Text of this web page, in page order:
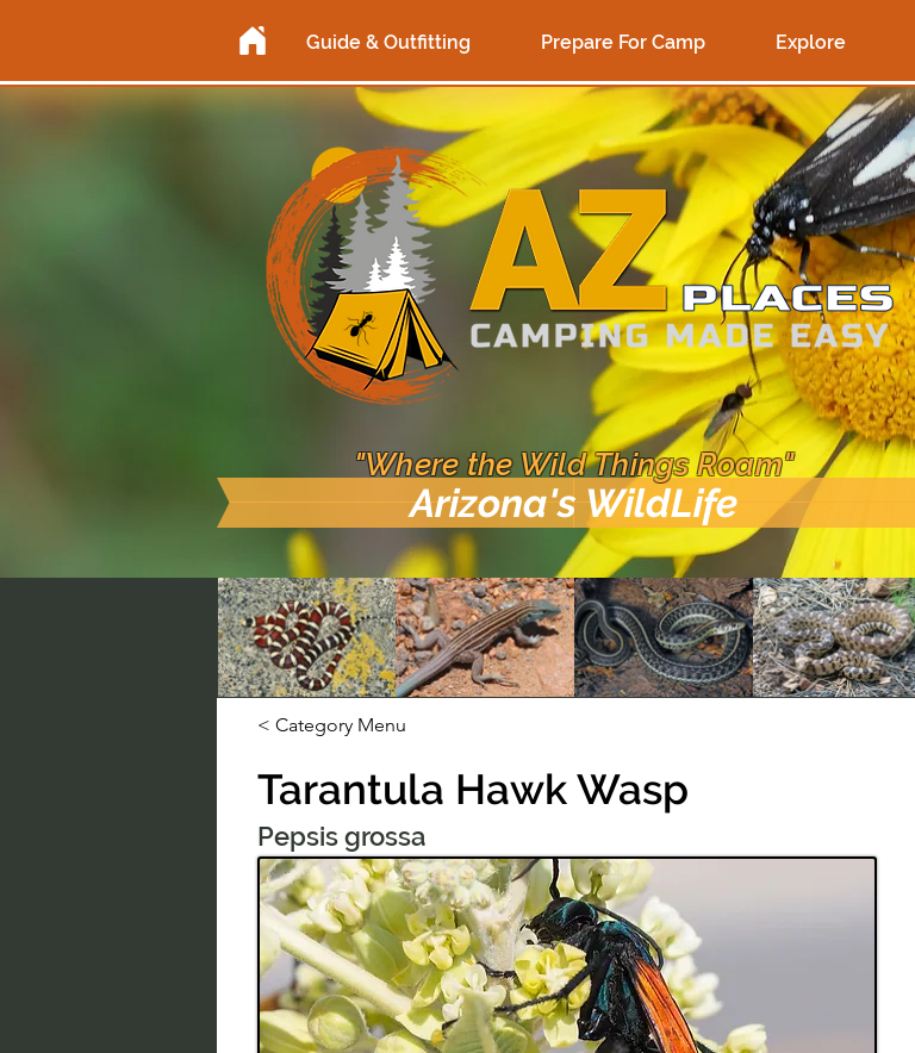
Guide & Outfitting Prepare For Camp Explore
Arizona's WildLife
"Where the Wild Things Roam"
< Category Menu
Tarantula Hawk Wasp
Pepsis grossa